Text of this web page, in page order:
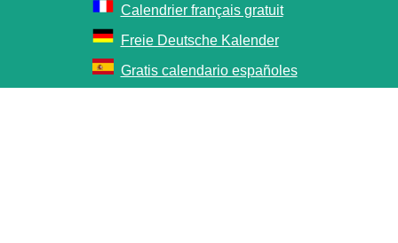
Calendrier français gratuit
Freie Deutsche Kalender
Gratis calendario españoles